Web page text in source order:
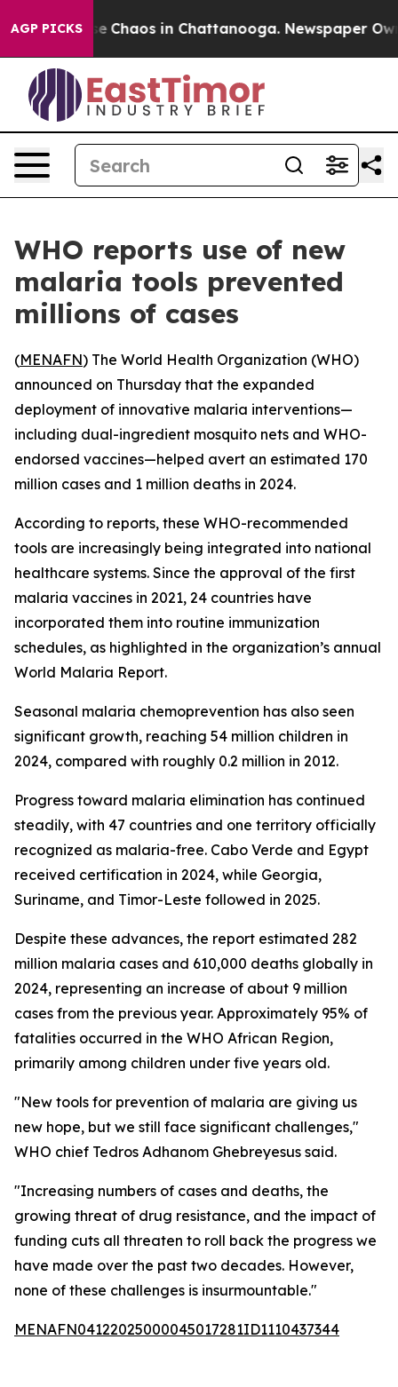
AGP PICKS
Collapse Chaos in Chattanooga. Newspaper
WHO reports use of new
malaria tools prevented
millions of cases
(MENAFN) The World Health Organization (WHO)
announced on Thursday that the expanded
deployment of innovative malaria interventions—
including dual-ingredient mosquito nets and WHO-
endorsed vaccines—helped avert an estimated 170
million cases and 1 million deaths in 2024.
According to reports, these WHO-recommended
tools are increasingly being integrated into national
healthcare systems. Since the approval of the first
malaria vaccines in 2021, 24 countries have
incorporated them into routine immunization
schedules, as highlighted in the organization’s annual
World Malaria Report.
Seasonal malaria chemoprevention has also seen
significant growth, reaching 54 million children in
2024, compared with roughly 0.2 million in 2012.
Progress toward malaria elimination has continued
steadily, with 47 countries and one territory officially
recognized as malaria-free. Cabo Verde and Egypt
received certification in 2024, while Georgia,
Suriname, and Timor-Leste followed in 2025.
Despite these advances, the report estimated 282
million malaria cases and 610,000 deaths globally in
2024, representing an increase of about 9 million
cases from the previous year. Approximately 95% of
fatalities occurred in the WHO African Region,
primarily among children under five years old.
"New tools for prevention of malaria are giving us
new hope, but we still face significant challenges,"
WHO chief Tedros Adhanom Ghebreyesus said.
"Increasing numbers of cases and deaths, the
growing threat of drug resistance, and the impact of
funding cuts all threaten to roll back the progress we
have made over the past two decades. However,
none of these challenges is insurmountable."
MENAFN04122025000045017281ID1110437344